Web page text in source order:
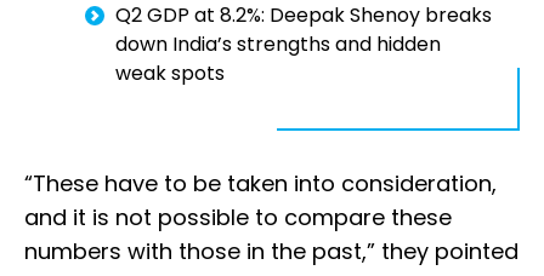
Q2 GDP at 8.2%: Deepak Shenoy breaks
down India’s strengths and hidden
weak spots
“These have to be taken into consideration,
and it is not possible to compare these
numbers with those in the past,” they pointed